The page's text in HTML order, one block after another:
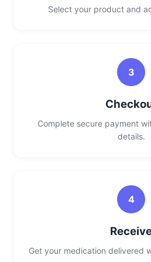
Select your product and
3
Complete secure payment
details.
4
Get your medication delivered